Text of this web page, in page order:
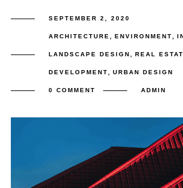
SEPTEMBER 2, 2020
ARCHITECTURE ENVIRONMENT
LANDSCAPE DESIGN REAL
DEVELOPMENT URBAN DESIGN
0 COMMENT ADMIN